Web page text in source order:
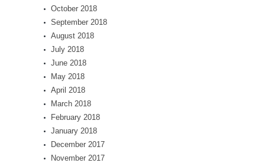
October 2018
September 2018
August 2018
July 2018
June 2018
May 2018
April 2018
March 2018
February 2018
January 2018
December 2017
November 2017